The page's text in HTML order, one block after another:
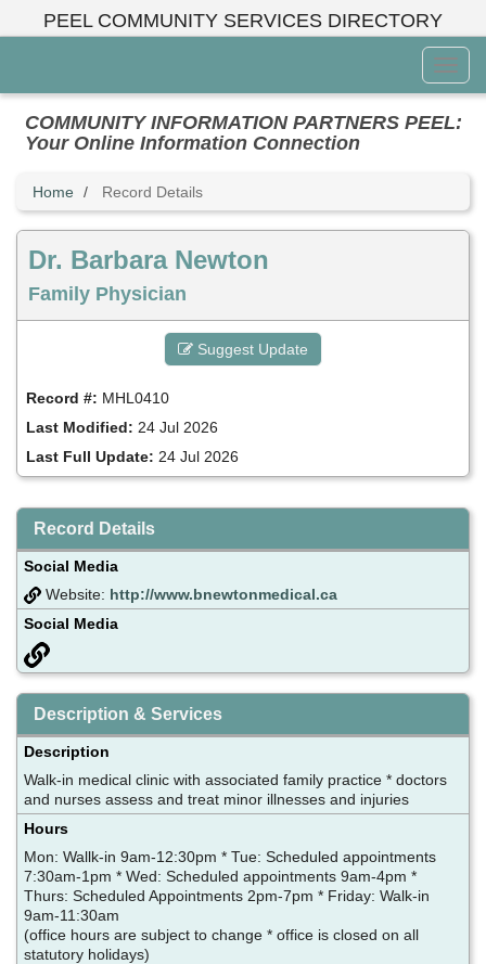
PEEL COMMUNITY SERVICES DIRECTORY
Menu
COMMUNITY INFORMATION PARTNERS PEEL:
Your Online Information Connection
Home Record Details
Dr. Barbara Newton
Family Physician
Suggest Update
Record #: MHL0410
Last Modified: 24 Jul 2026
Last Full Update: 24 Jul 2026
Record Details
Social Media
Website: http://www.bnewtonmedical.ca
Social Media
Description & Services
Description
Walk-in medical clinic with associated family practice * doctors
and nurses assess and treat minor illnesses and injuries
Hours
Mon: Wallk-in 9am-12:30pm * Tue: Scheduled appointments
7:30am-1pm * Wed: Scheduled appointments 9am-4pm *
Thurs: Scheduled Appointments 2pm-7pm * Friday: Walk-in
9am-11:30am
(office hours are subject to change * office is closed on all
statutory holidays)